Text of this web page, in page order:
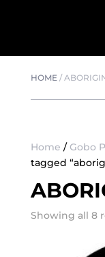
HOME/
Home / Gobo
tagged
Showing all 8